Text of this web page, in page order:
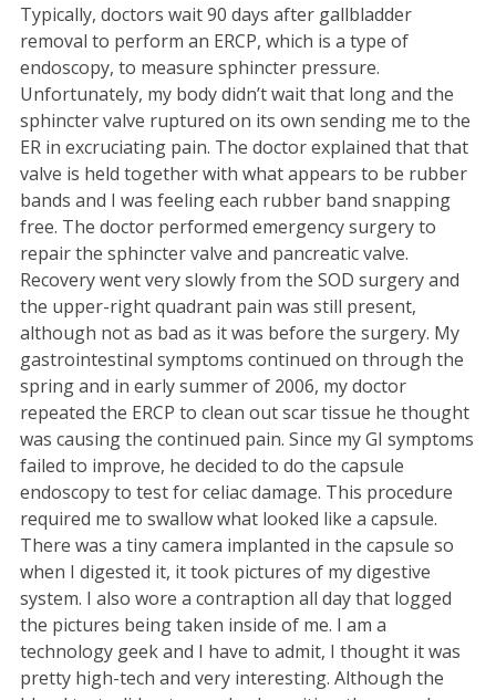
Typically, doctors wait 90 days after gallbladder
removal to perform an ERCP, which is a type of
endoscopy, to measure sphincter pressure.
Unfortunately, my body didn’t wait that long and the
sphincter valve ruptured on its own sending me to the
ER in excruciating pain. The doctor explained that that
valve is held together with what appears to be rubber
bands and I was feeling each rubber band snapping
free. The doctor performed emergency surgery to
repair the sphincter valve and pancreatic valve.
Recovery went very slowly from the SOD surgery and
the upper-right quadrant pain was still present,
although not as bad as it was before the surgery. My
gastrointestinal symptoms continued on through the
spring and in early summer of 2006, my doctor
repeated the ERCP to clean out scar tissue he thought
was causing the continued pain. Since my GI symptoms
failed to improve, he decided to do the capsule
endoscopy to test for celiac damage. This procedure
required me to swallow what looked like a capsule.
There was a tiny camera implanted in the capsule so
when I digested it, it took pictures of my digestive
system. I also wore a contraption all day that logged
the pictures being taken inside of me. I am a
technology geek and I have to admit, I thought it was
pretty high-tech and very interesting. Although the